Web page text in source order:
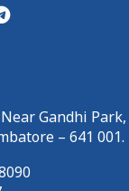
Near Gandhi
– 641 001.